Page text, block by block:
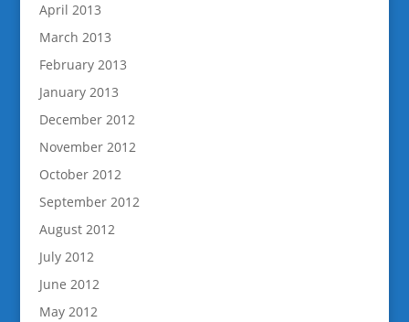
April 2013
March 2013
February 2013
January 2013
December 2012
November 2012
October 2012
September 2012
August 2012
July 2012
June 2012
May 2012